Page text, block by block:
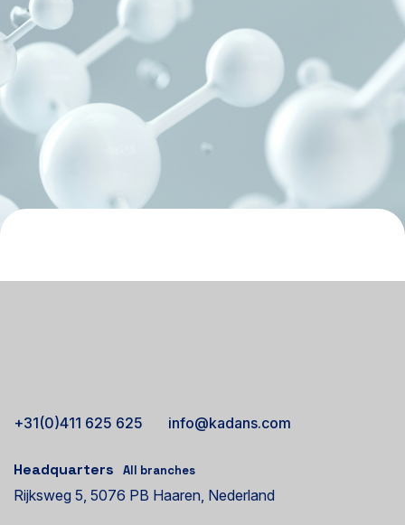
+31(0)411 625 625 info@kadans.com
Headquarters All branches
Rijksweg 5, 5076 PB Haaren, Nederland